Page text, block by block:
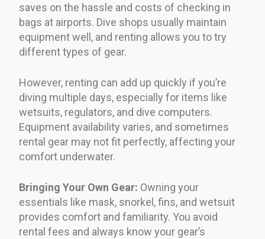
saves on the hassle and costs of checking in
bags at airports. Dive shops usually maintain
equipment well, and renting allows you to try
different types of gear.
However, renting can add up quickly if you’re
diving multiple days, especially for items like
wetsuits, regulators, and dive computers.
Equipment availability varies, and sometimes
rental gear may not fit perfectly, affecting your
comfort underwater.
Bringing Your Own Gear: Owning your
essentials like mask, snorkel, fins, and wetsuit
provides comfort and familiarity. You avoid
rental fees and always know your gear’s